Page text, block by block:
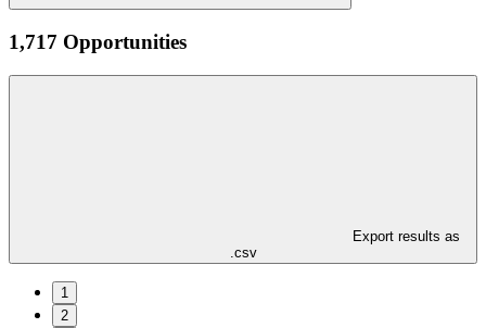
1,717 Opportunities
Export results as
.csv
1
2